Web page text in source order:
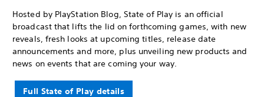
Hosted by PlayStation Blog, State of Play is an official
broadcast that lifts the lid on forthcoming games, with new
reveals, fresh looks at upcoming titles, release date
announcements and more, plus unveiling new products and
news on events that are coming your way.
Full State of Play details